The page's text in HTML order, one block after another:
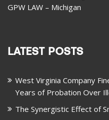
GPW LAW – Michigan
LATEST POSTS
West Virginia Company
Years of Probation Over
The Synergistic Effect of